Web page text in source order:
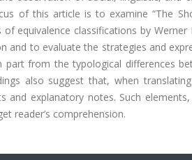
of this article is to examine “The
equivalence classifications by Werner
and to evaluate the strategies and
from the typological differences
also suggest that, when
and explanatory notes. Such
reader’s comprehension.